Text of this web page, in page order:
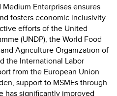
Enterprises ensures
fosters economic inclusivity
efforts of the United
(UNDP), the World Food
Agriculture Organization of
the International Labor
from the European Union
support to MSMEs through
has significantly improved